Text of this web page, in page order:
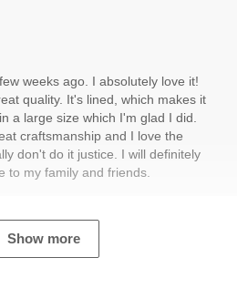
weeks ago. I absolutely love it!
quality. It's lined, which makes it
a large size which I'm glad I did.
craftsmanship and I love the
don't do it justice. I will definitely
to my family and friends.
Show more